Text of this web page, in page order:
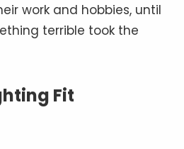
work and hobbies, until
terrible took the
Fit